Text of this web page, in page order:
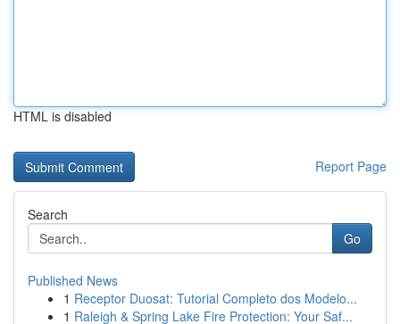
HTML is disabled
Report Page
Search
Go
Published News
1 Receptor Duosat: Tutorial Completo dos Modelo...
1 Raleigh & Spring Lake Fire Protection: Your Saf...